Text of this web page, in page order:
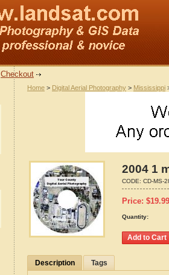
Checkout
Home > Digital Aerial Photography > Mississippi
2004 1
CODE: CD-MS-
Price: $19.99
Quantity:
Description Tags